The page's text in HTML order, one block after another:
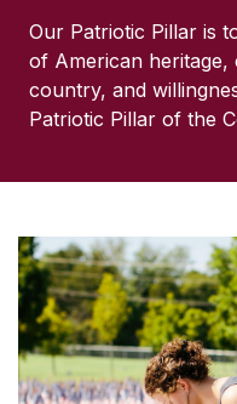
Our Patriotic Pillar is
of American heritage,
country, and
Patriotic Pillar of the